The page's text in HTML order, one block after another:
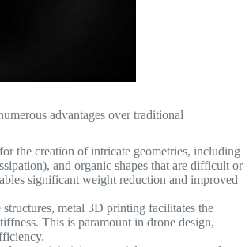
advantages over traditional
the creation of intricate geometries, including
and organic shapes that are difficult or
significant weight reduction and improved
metal 3D printing facilitates the
This is paramount in drone design,